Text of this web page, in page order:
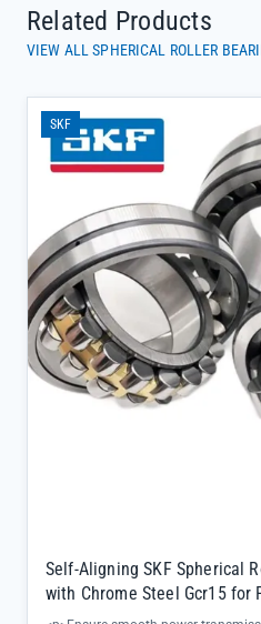
Related Products
VIEW ALL SPHERICAL ROLLER
SKF
Self-Aligning SKF Spherical
with Chrome Steel Gcr15 for